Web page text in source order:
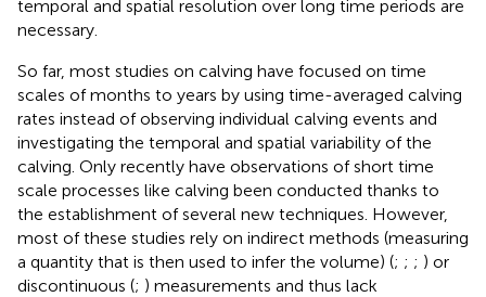
temporal and spatial resolution over long time periods are
necessary.
So far, most studies on calving have focused on time
scales of months to years by using time-averaged calving
rates instead of observing individual calving events and
investigating the temporal and spatial variability of the
calving. Only recently have observations of short time
scale processes like calving been conducted thanks to
the establishment of several new techniques. However,
most of these studies rely on indirect methods (measuring
a quantity that is then used to infer the volume) (; ; ; ) or
discontinuous (; ) measurements and thus lack